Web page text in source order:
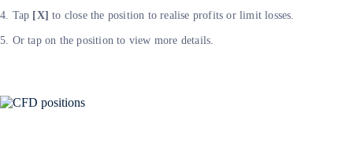
4. Tap [X] to close the position to realise profits or limit losses.
5. Or tap on the position to view more details.